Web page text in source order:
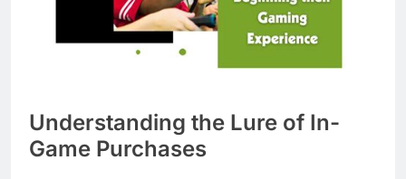
Understanding the Lure of In-
Game Purchases